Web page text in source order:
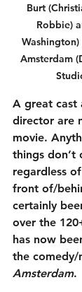
Burt
Robbie)
Amsterdam
A great cast
director are
movie.
things don’t
regardless
front of/
certainly
over the
has now
the
Amsterdam.